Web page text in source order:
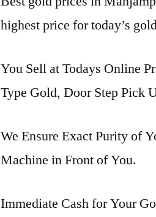
highest price for today’s
You Sell at Todays Online
Type Gold, Door Step Pick
We Ensure Exact Purity of
Machine in Front of You.
Immediate Cash for Your